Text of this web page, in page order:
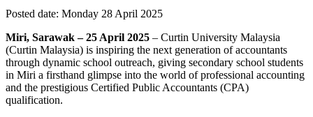
Posted date: Monday 28 April 2025
Miri, Sarawak – 25 April 2025 – Curtin University Malaysia
(Curtin Malaysia) is inspiring the next generation of accountants
through dynamic school outreach, giving secondary school students
in Miri a firsthand glimpse into the world of professional accounting
and the prestigious Certified Public Accountants (CPA)
qualification.